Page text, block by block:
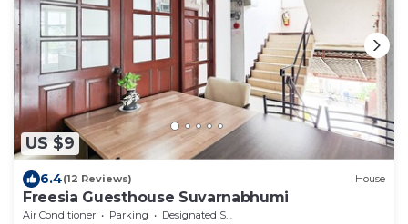
US $9
6.4(12 Reviews) House
Freesia Guesthouse Suvarnabhumi
Air Conditioner Parking Designated Smoking Area